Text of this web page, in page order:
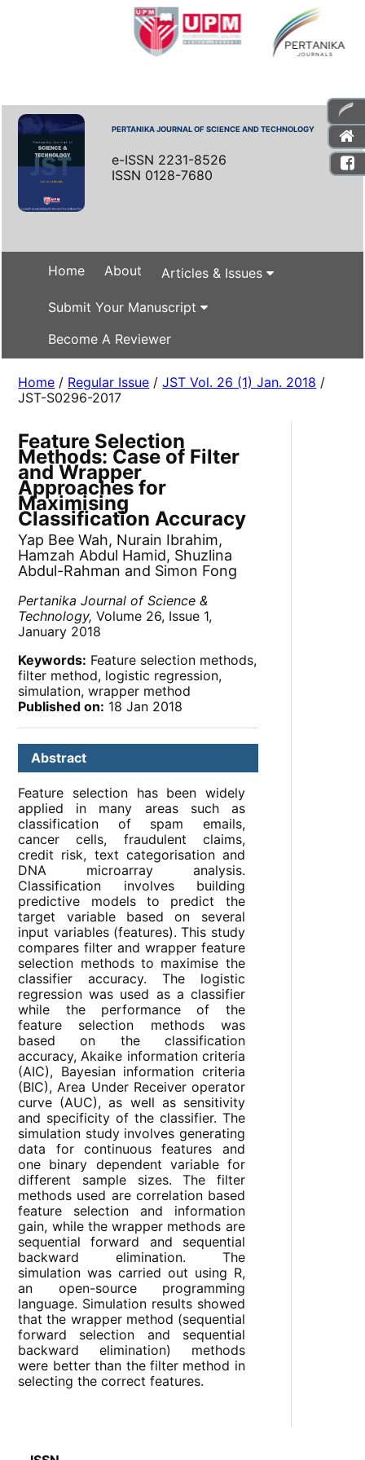
PERTANIKA JOURNAL OF SCIENCE AND TECHNOLOGY
e-ISSN 2231-8526
ISSN 0128-7680
Home About Articles & Issues
Submit Your Manuscript
Become A Reviewer
Home / Regular Issue /JST Vol. 26 (1) Jan. 2018 /
JST-S0296-2017
Feature Selection
Methods: Case of Filter
and Wrapper
Approaches for
Maximising
Classification Accuracy
Yap Bee Wah, Nurain Ibrahim,
Hamzah Abdul Hamid, Shuzlina
Abdul-Rahman and Simon Fong
Pertanika Journal of Science &
Technology, Volume 26, Issue 1,
January 2018
Keywords: Feature selection methods,
filter method, logistic regression,
simulation, wrapper method
Published on: 18 Jan 2018
Abstract
Feature selection has been widely
applied in many areas such as
classification of spam emails,
cancer cells, fraudulent claims,
credit risk, text categorisation and
DNA microarray analysis.
Classification involves building
predictive models to predict the
target variable based on several
input variables (features). This study
compares filter and wrapper feature
selection methods to maximise the
classifier accuracy. The logistic
regression was used as a classifier
while the performance of the
feature selection methods was
based on the classification
accuracy, Akaike information criteria
(AIC), Bayesian information criteria
(BIC), Area Under Receiver operator
curve (AUC), as well as sensitivity
and specificity of the classifier. The
simulation study involves generating
data for continuous features and
one binary dependent variable for
different sample sizes. The filter
methods used are correlation based
feature selection and information
gain, while the wrapper methods are
sequential forward and sequential
backward elimination. The
simulation was carried out using R,
an open-source programming
language. Simulation results showed
that the wrapper method (sequential
forward selection and sequential
backward elimination) methods
were better than the filter method in
selecting the correct features.